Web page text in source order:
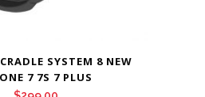
SYSTEM 8 NEW
7 7S 7 PLUS